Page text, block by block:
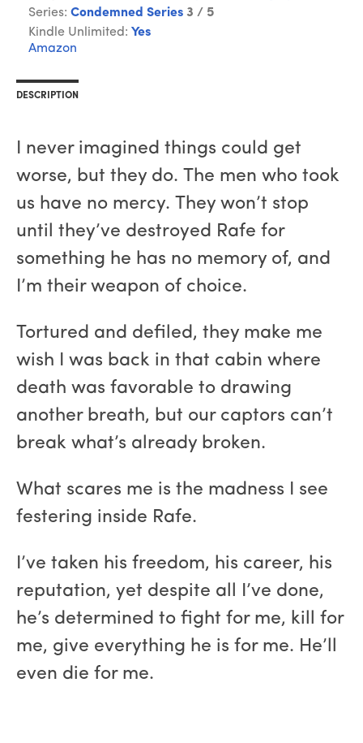
Series: Condemned Series 3 / 5
Kindle Unlimited: Yes
Amazon
DESCRIPTION
I never imagined things could get
worse, but they do. The men who took
us have no mercy. They won’t stop
until they’ve destroyed Rafe for
something he has no memory of, and
I’m their weapon of choice.
Tortured and defiled, they make me
wish I was back in that cabin where
death was favorable to drawing
another breath, but our captors can’t
break what’s already broken.
What scares me is the madness I see
festering inside Rafe.
I’ve taken his freedom, his career, his
reputation, yet despite all I’ve done,
he’s determined to fight for me, kill for
me, give everything he is for me. He’ll
even die for me.